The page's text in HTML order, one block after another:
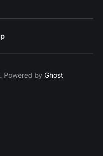
Powered byGhost